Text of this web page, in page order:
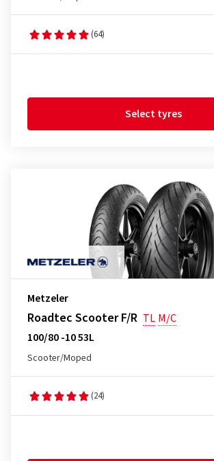
(64)
Select tyres
Metzeler
Roadtec Scooter F/R TL M/C
100/80 -10 53L
Scooter/Moped
(24)